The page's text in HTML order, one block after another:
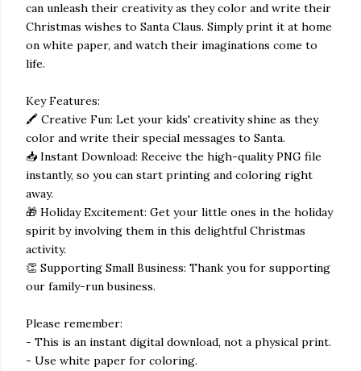
can unleash their creativity as they color and write their
Christmas wishes to Santa Claus. Simply print it at home
on white paper, and watch their imaginations come to
life.
Key Features:
🖍️ Creative Fun: Let your kids' creativity shine as they
color and write their special messages to Santa.
📥 Instant Download: Receive the high-quality PNG file
instantly, so you can start printing and coloring right
away.
🎁 Holiday Excitement: Get your little ones in the holiday
spirit by involving them in this delightful Christmas
activity.
👏 Supporting Small Business: Thank you for supporting
our family-run business.
Please remember:
- This is an instant digital download, not a physical print.
- Use white paper for coloring.